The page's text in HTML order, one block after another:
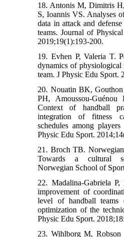
18. Antonis M, Dimitris
S, Ioannis VS. Analyses
data in attack and
teams. Journal of
2019;19(1):193-200.
19. Evhen P, Valeria T.
dynamics of
team. J Physic Edu Sport.
20. Nouatin BK, Gouthon
PH, Amoussou-
Context of handball
integration of fitness
schedules among
Physic Edu Sport.
21. Broch TB.
Towards a cultural
Norwegian School of
22. Madalina-Gabriela
improvement of
level of handball
optimization of the
Physic Edu Sport.
23. Wihlborg M, Robson